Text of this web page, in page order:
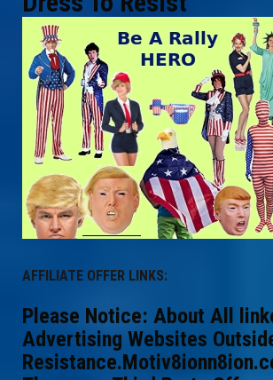
AFFILIATE OFFER LINKS:
Please Notice: About All
Advertising Websites